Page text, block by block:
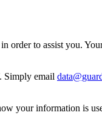
order to assist you.
Simply email
your information is